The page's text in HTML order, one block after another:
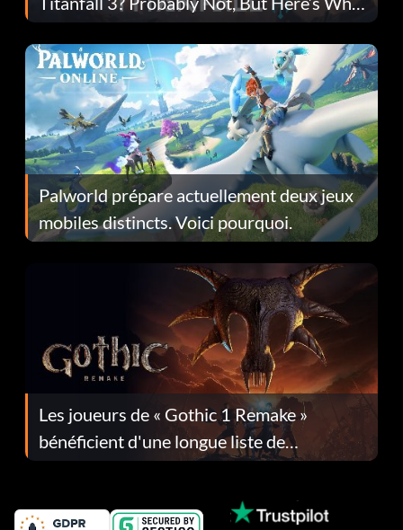
Fans Are Hopeful
Palworld prépare actuellement deux jeux
mobiles distincts. Voici pourquoi.
Les joueurs de « Gothic 1 Remake »
bénéficient d'une longue liste de
corrections dans la mise à jour 1.0.4